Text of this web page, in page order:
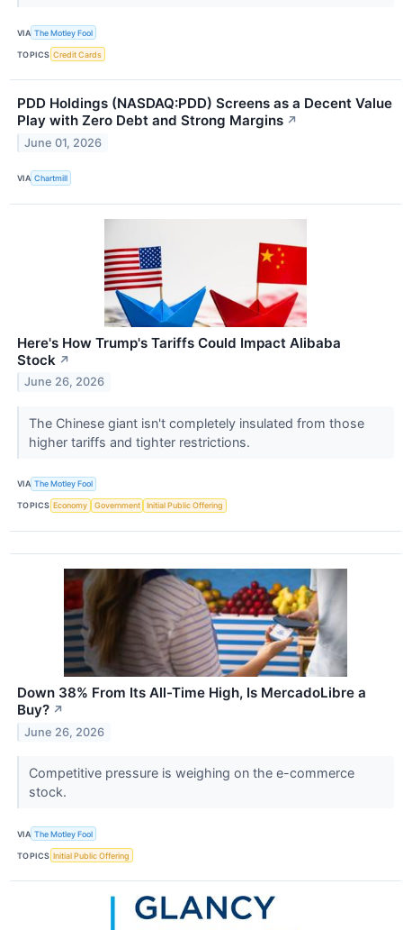
VIA The Motley Fool
TOPICS Credit Cards
PDD Holdings (NASDAQ:PDD) Screens as a Decent Value
Play with Zero Debt and Strong Margins ↗
June 01, 2026
VIA Chartmill
Here's How Trump's Tariffs Could Impact Alibaba
Stock ↗
June 26, 2026
The Chinese giant isn't completely insulated from those
higher tariffs and tighter restrictions.
VIA The Motley Fool
TOPICS Economy Government Initial Public Offering
Down 38% From Its All-Time High, Is MercadoLibre a
Buy? ↗
June 26, 2026
Competitive pressure is weighing on the e-commerce
stock.
VIA The Motley Fool
TOPICS Initial Public Offering